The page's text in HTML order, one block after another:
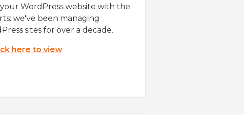
WordPress website with the
we've been managing
sites for over a decade.
here to view